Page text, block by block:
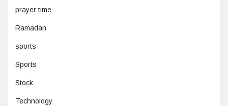
prayer time
Ramadan
sports
Sports
Stock
Technology